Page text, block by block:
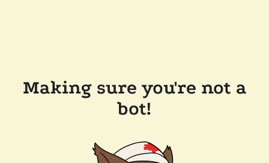
Making sure you're not a
bot!